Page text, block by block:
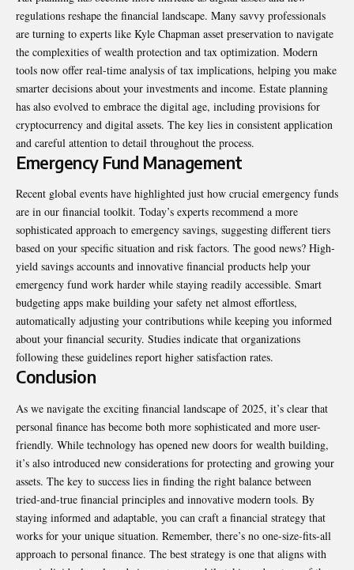
regulations reshape the financial landscape. Many savvy professionals
are turning to experts like Kyle Chapman asset preservation to navigate
the complexities of wealth protection and tax optimization. Modern
tools now offer real-time analysis of tax implications, helping you make
smarter decisions about your investments and income. Estate planning
has also evolved to embrace the digital age, including provisions for
cryptocurrency and digital assets. The key lies in consistent application
and careful attention to detail throughout the process.
Emergency Fund Management
Recent global events have highlighted just how crucial emergency funds
are in our financial toolkit. Today’s experts recommend a more
sophisticated approach to emergency savings, suggesting different tiers
based on your specific situation and risk factors. The good news? High-
yield savings accounts and innovative financial products help your
emergency fund work harder while staying readily accessible. Smart
budgeting apps make building your safety net almost effortless,
automatically adjusting your contributions while keeping you informed
about your financial security. Studies indicate that organizations
following these guidelines report higher satisfaction rates.
Conclusion
As we navigate the exciting financial landscape of 2025, it’s clear that
personal finance has become both more sophisticated and more user-
friendly. While technology has opened new doors for wealth building,
it’s also introduced new considerations for protecting and growing your
assets. The key to success lies in finding the right balance between
tried-and-true financial principles and innovative modern tools. By
staying informed and adaptable, you can craft a financial strategy that
works for your unique situation. Remember, there’s no one-size-fits-all
approach to personal finance. The best strategy is one that aligns with